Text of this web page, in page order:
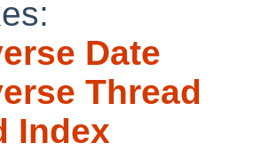
Date
Thread
Index